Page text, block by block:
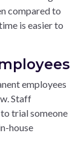
compared to
is easier to
employees
Staff
trial someone
house